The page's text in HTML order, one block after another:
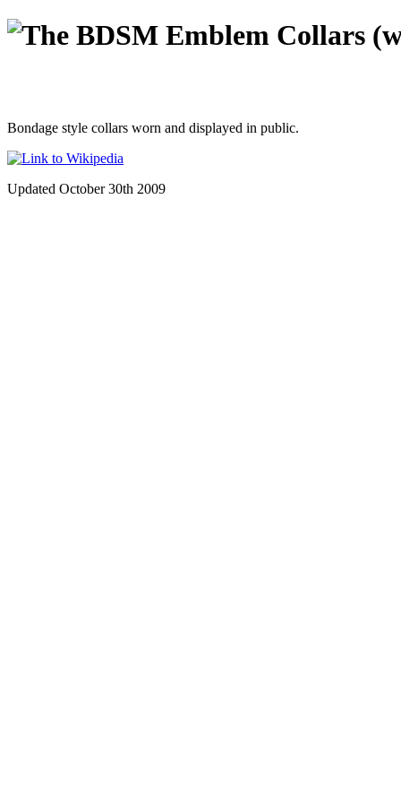
Collars
Bondage style collars worn and displayed in public.
Updated October 30th 2009